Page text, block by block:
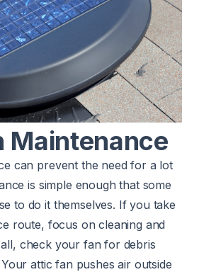
Maintenance
can prevent the need for a lot
is simple enough that some
to do it themselves. If you take
route, focus on cleaning and
check your fan for debris
attic fan pushes air outside